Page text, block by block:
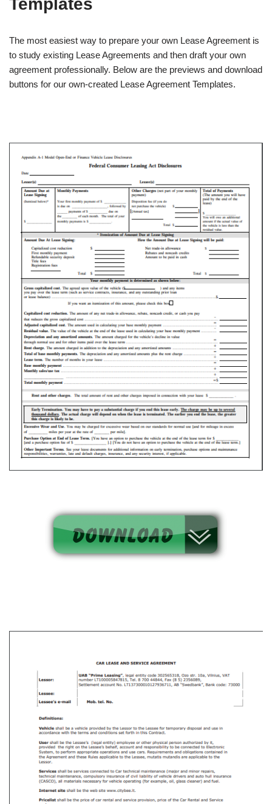
Templates
The most easiest way to prepare your own Lease Agreement is
to study existing Lease Agreements and then draft your own
agreement professionally. Below are the previews and download
buttons for our own-created Lease Agreement Templates.